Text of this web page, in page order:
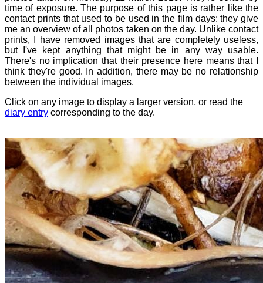
time of exposure. The purpose of this page is rather like the
contact prints that used to be used in the film days: they give
me an overview of all photos taken on the day. Unlike contact
prints, I have removed images that are completely useless,
but I've kept anything that might be in any way usable.
There's no implication that their presence here means that I
think they're good. In addition, there may be no relationship
between the individual images.
Click on any image to display a larger version, or read the
diary entry corresponding to the day.